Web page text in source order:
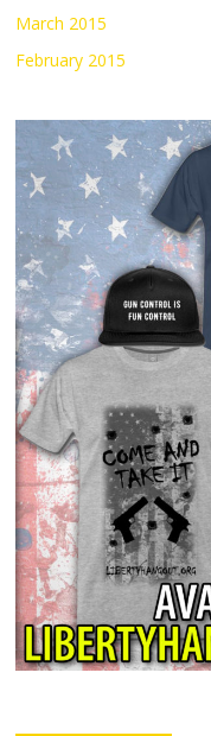
March 2015
February 2015